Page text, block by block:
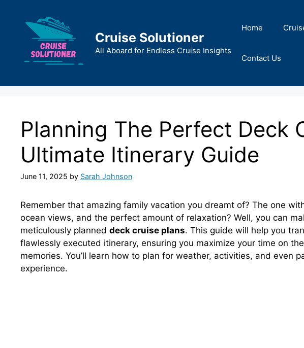
content
Cruise Solutioner
All Aboard for Endless Cruise Insights
Home
Contact Us
Planning The Perfect Deck
Ultimate Itinerary Guide
June 11, 2025 by Sarah Johnson
Remember that amazing family vacation you dreamt of? The one
ocean views, and the perfect amount of relaxation? Well, you can
meticulously planned deck cruise plans. This guide will help you
flawlessly executed itinerary, ensuring you maximize your time on
memories. You’ll learn how to plan for weather, activities, and even
experience.